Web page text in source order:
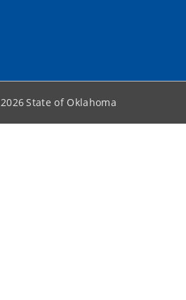
2026State of Oklahoma